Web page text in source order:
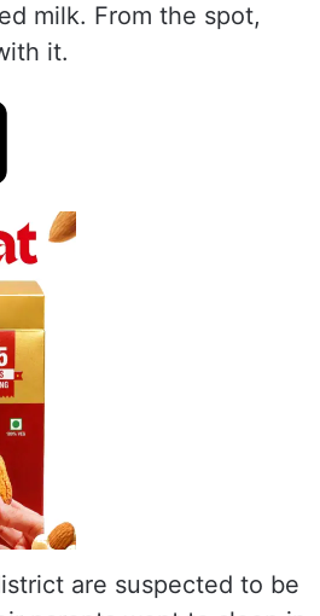
milk. From the spot,
it.
are suspected to be